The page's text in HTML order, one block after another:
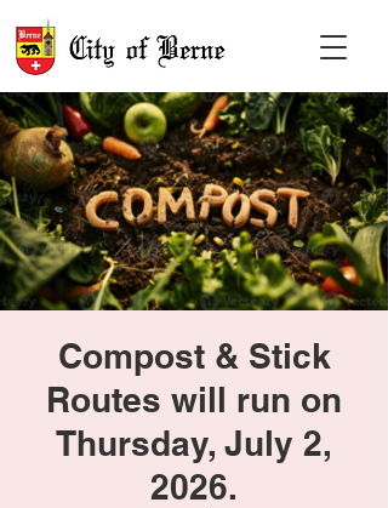
Compost & Stick
Routes will run on
Thursday, July 2,
2026.